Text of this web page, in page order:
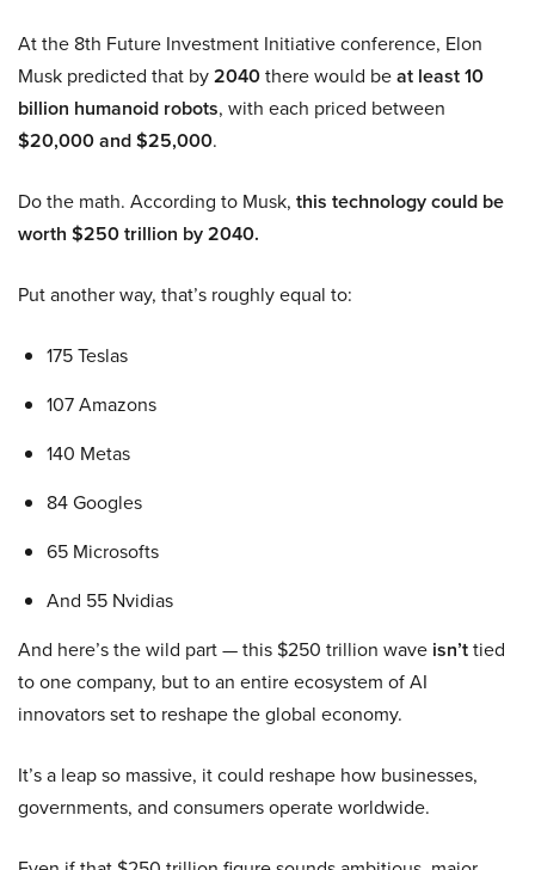
At the 8th Future Investment Initiative conference, Elon
Musk predicted that by2040there would beat least 10
billion humanoid robots, with each priced between
$20,000 and $25,000.
Do the math. According to Musk, this technology could be
worth $250 trillion by 2040.
Put another way, that’s roughly equal to:
175 Teslas
107 Amazons
140 Metas
84 Googles
65 Microsofts
And 55 Nvidias
And here’s the wild part — this $250 trillion wave isn’ttied
to one company, but to an entire ecosystem of AI
innovators set to reshape the global economy.
It’s a leap so massive, it could reshape how businesses,
governments, and consumers operate worldwide.